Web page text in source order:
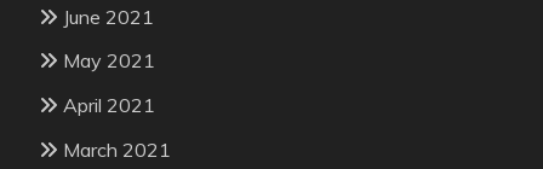
June 2021
May 2021
April 2021
March 2021